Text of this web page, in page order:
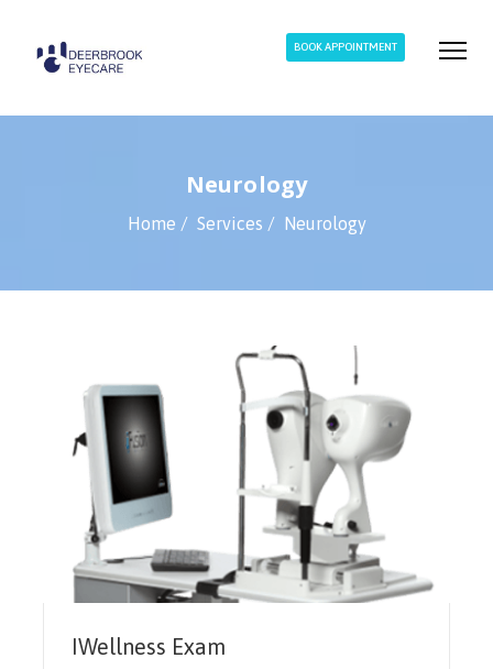
BOOK APPOINTMENT
Neurology
Home Services Neurology
IWellness Exam